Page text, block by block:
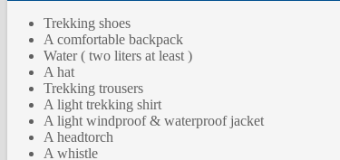
Trekking shoes
A comfortable backpack
Water ( two liters at least )
A hat
Trekking trousers
A light trekking shirt
A light windproof & waterproof jacket
A headtorch
A whistle